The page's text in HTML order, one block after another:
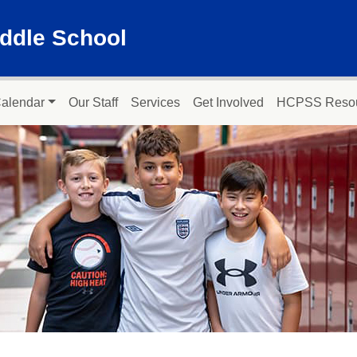
School
Our Staff Services Get Involved HCPSS